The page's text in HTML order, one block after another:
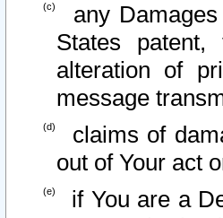
any
States
alteration of
message
claims of
out of Your act
if You are a